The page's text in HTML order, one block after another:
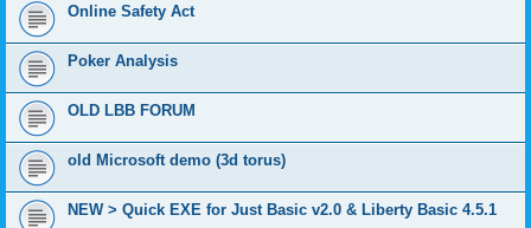
Online Safety Act
Poker Analysis
OLD LBB FORUM
old Microsoft demo (3d torus)
NEW > Quick EXE for Just Basic v2.0 & Liberty Basic 4.5.1